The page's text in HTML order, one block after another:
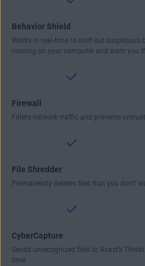
Behavior Shield
Works in real-time to sniff out suspicious
running on your computer and warn you
Firewall
Filters network traffic and prevents
File Shredder
Permanently deletes files that you don’t
CyberCapture
Sends unrecognized files to Avast’s
time.